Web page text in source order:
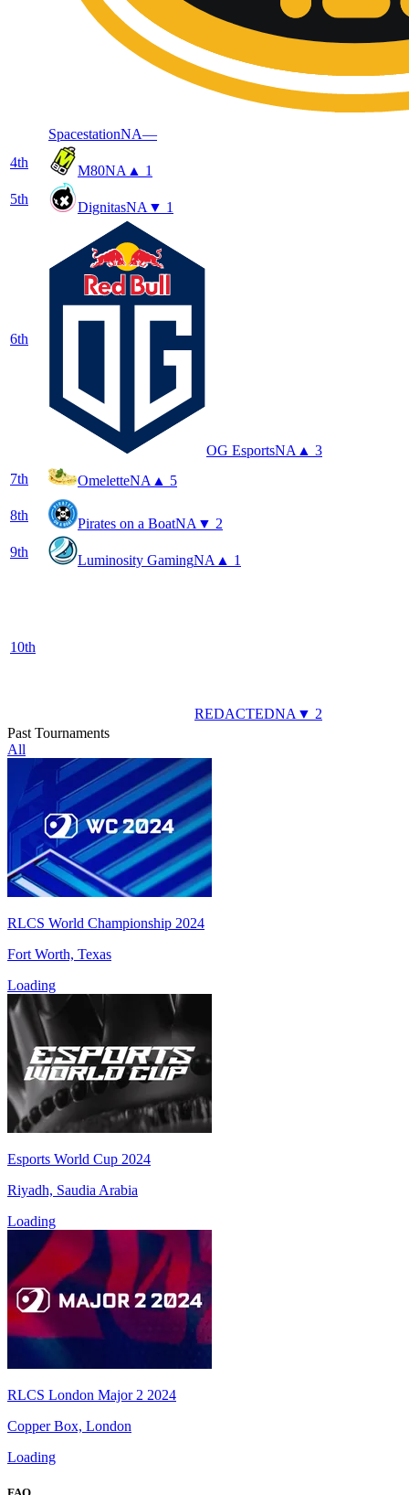
SpacestationNA—
4th
M80NA ▲ 1
5th
DignitasNA ▼ 1
6th
OG EsportsNA ▲ 3
7th OmeletteNA ▲ 5
8th
Pirates on a BoatNA ▼ 2
9th
Luminosity GamingNA ▲ 1
10th
REDACTEDNA ▼ 2
Past Tournaments
All
RLCS World Championship 2024
Fort Worth, Texas
Loading
Esports World Cup 2024
Riyadh, Saudia Arabia
Loading
RLCS London Major 2 2024
Copper Box, London
Loading